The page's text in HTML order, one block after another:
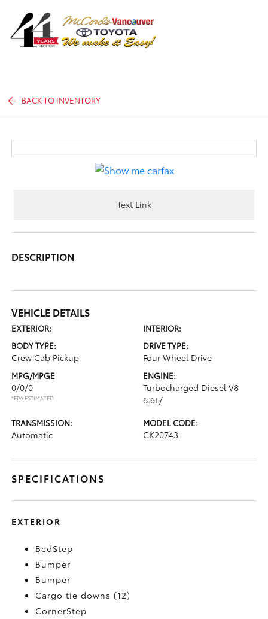
BACK TO INVENTORY
Text Link
DESCRIPTION
VEHICLE DETAILS
EXTERIOR:
INTERIOR:
BODY TYPE:
Crew Cab Pickup
DRIVE TYPE:
Four Wheel Drive
MPG/MPGE
0/0/0
*EPA ESTIMATED
ENGINE:
Turbocharged Diesel V8
6.6L/
TRANSMISSION:
Automatic
MODEL CODE:
CK20743
SPECIFICATIONS
EXTERIOR
BedStep
Bumper
Bumper
Cargo tie downs (12)
CornerStep